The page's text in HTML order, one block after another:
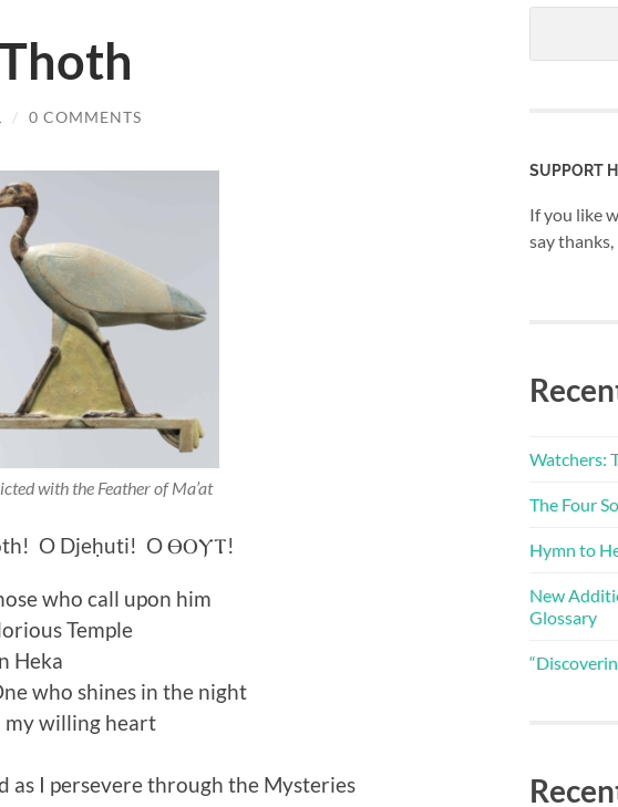
/ 0 COMMENTS
with the Feather of Ma’at
O Djeḥuti! O ⲐⲞⲨⲦ!
who call upon him
Temple
Heka
who shines in the night
my willing heart
as I persevere through the Mysteries
SUPPORT
If you like
say
Watchers:
The Four
Hymn to
New
Glossary